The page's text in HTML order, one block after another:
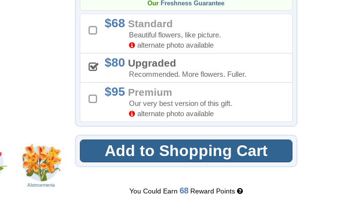
Alstroemeria
Our Freshness Guarantee
68 Standard
Beautiful flowers, like picture.
alternate photo available
80 Upgraded
Recommended. More flowers. Fuller.
95Premium
Our very best version of this gift.
alternate photo available
Add to Shopping Cart
You Could Earn 68Reward Points